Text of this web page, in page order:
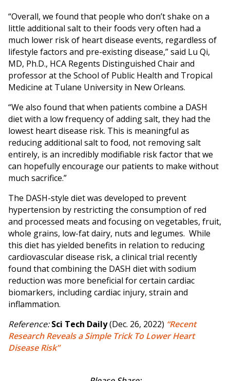
“Overall, we found that people who don’t shake on a
little additional salt to their foods very often had a
much lower risk of heart disease events, regardless of
lifestyle factors and pre-existing disease,” said Lu Qi,
MD, Ph.D., HCA Regents Distinguished Chair and
professor at the School of Public Health and Tropical
Medicine at Tulane University in New Orleans.
“We also found that when patients combine a DASH
diet with a low frequency of adding salt, they had the
lowest heart disease risk. This is meaningful as
reducing additional salt to food, not removing salt
entirely, is an incredibly modifiable risk factor that we
can hopefully encourage our patients to make without
much sacrifice.”
The DASH-style diet was developed to prevent
hypertension by restricting the consumption of red
and processed meats and focusing on vegetables, fruit,
whole grains, low-fat dairy, nuts and legumes. While
this diet has yielded benefits in relation to reducing
cardiovascular disease risk, a clinical trial recently
found that combining the DASH diet with sodium
reduction was more beneficial for certain cardiac
biomarkers, including cardiac injury, strain and
inflammation.
Reference:Sci Tech Daily(Dec. 26, 2022) “Recent
Research Reveals a Simple Trick To Lower Heart
Disease Risk”